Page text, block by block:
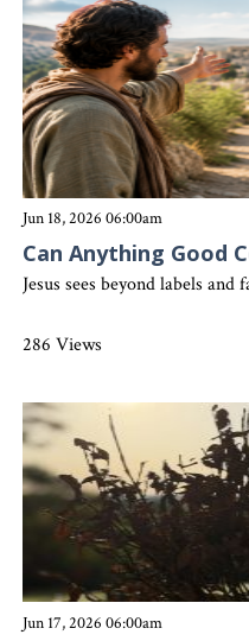
Jun 18, 2026 06:00am
Can Anything Good
Jesus sees beyond labels
286 Views
Jun 17, 2026 06:00am